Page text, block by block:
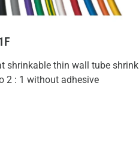
shrinkable thin wall tube shrink
2 : 1 without adhesive